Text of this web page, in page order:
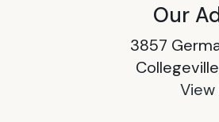
Our
3857
View